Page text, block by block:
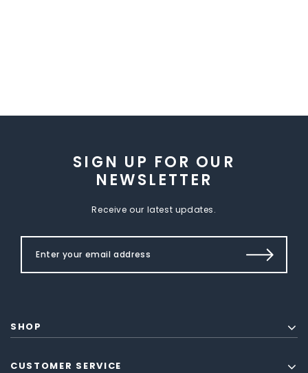
SIGN UP FOR OUR
NEWSLETTER
Receive our latest updates.
SHOP
CUSTOMER SERVICE